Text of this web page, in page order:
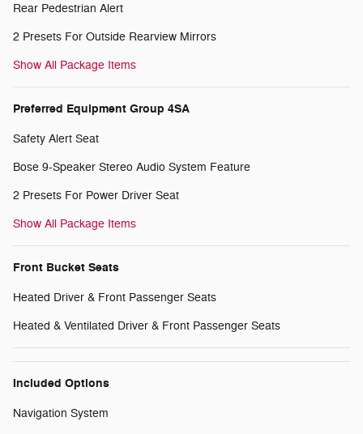
Rear Pedestrian Alert
2 Presets For Outside Rearview Mirrors
Show All Package Items
Preferred Equipment Group 4SA
Safety Alert Seat
Bose 9-Speaker Stereo Audio System Feature
2 Presets For Power Driver Seat
Show All Package Items
Front Bucket Seats
Heated Driver & Front Passenger Seats
Heated & Ventilated Driver & Front Passenger Seats
Included Options
Navigation System